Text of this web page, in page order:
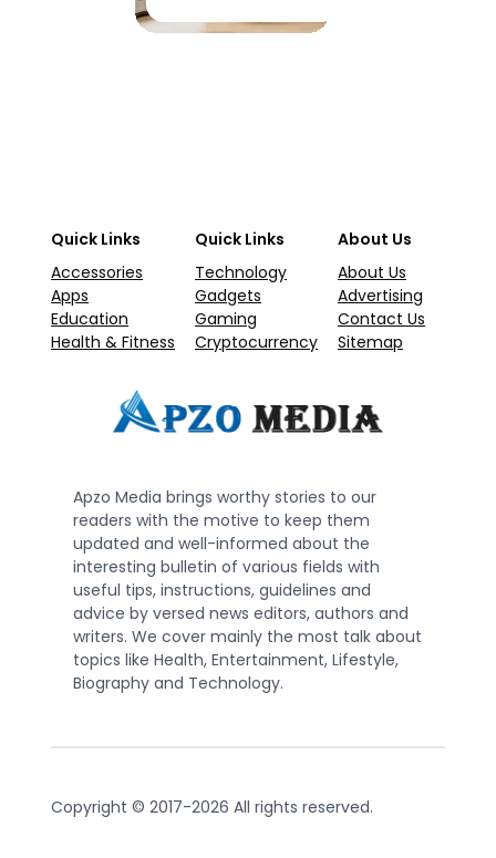
Quick Links
Accessories
Apps
Education
Health & Fitness
Quick Links
Technology
Gadgets
Gaming
Cryptocurrency
About Us
About Us
Advertising
Contact Us
Sitemap
Apzo Media brings worthy stories to our
readers with the motive to keep them
updated and well-informed about the
interesting bulletin of various fields with
useful tips, instructions, guidelines and
advice by versed news editors, authors and
writers. We cover mainly the most talk about
topics like Health, Entertainment, Lifestyle,
Biography and Technology.
Copyright © 2017-2026 All rights reserved.